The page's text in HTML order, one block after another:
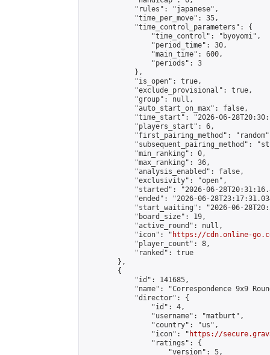
            "rules": "japanese",
            "time_per_move": 35,
            "time_control_parameters": {
                "time_control": "byoyomi",
                "period_time": 30,
                "main_time": 600,
                "periods": 3
            },
            "is_open": true,
            "exclude_provisional": true,
            "group": null,
            "auto_start_on_max": false,
"time_start": "2026-06-
            "players_start": 6,
"first_pairing_method":
"subsequent_pairing_method":
            "min_ranking": 0,
            "max_ranking": 36,
            "analysis_enabled": false,
            "exclusivity": "open",
"started": "2026-06-
"ended": "2026-06-
"start_waiting": "2026-06-
            "board_size": 19,
            "active_round": null,
            "icon": "
https://cdn.online-
            "player_count": 8,
            "ranked": true
        },
        {
            "id": 141685,
"name": "Correspondence 9x9
            "director": {
                "id": 4,
                "username": "matburt",
                "country": "us",
                "icon": "
https://
                "ratings": {
                    "version": 5,